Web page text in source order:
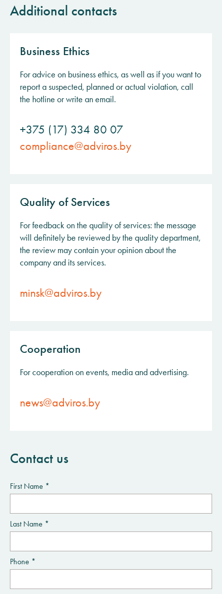
Additional contacts
Business Ethics
For advice on business ethics, as well as if you want to
report a suspected, planned or actual violation, call
the hotline or write an email.
+375 (17) 334 80 07
compliance@adviros.by
Quality of Services
For feedback on the quality of services: the message
will definitely be reviewed by the quality department,
the review may contain your opinion about the
company and its services.
minsk@adviros.by
Cooperation
For cooperation on events, media and advertising.
news@adviros.by
Contact us
First Name *
Last Name *
Phone *